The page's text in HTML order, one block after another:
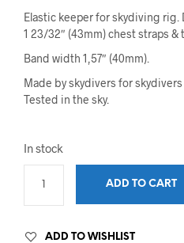
Elastic keeper for skydiving
1 23/32″ (43mm) chest straps &
Band width 1,57″ (40mm).
Made by skydivers for
Tested in the sky.
In stock
ADD TO CART
ADD TO WISHLIST